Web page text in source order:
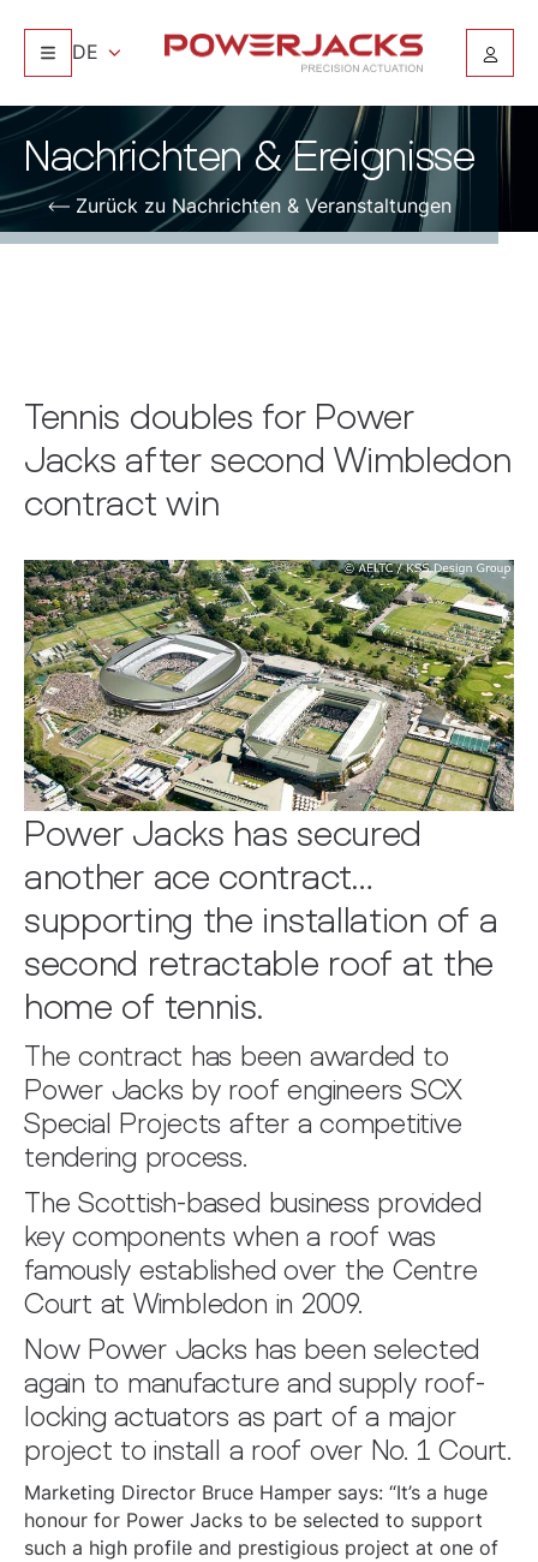
DE
Nachrichten & Ereignisse
Zurück zu Nachrichten & Veranstaltungen
Tennis doubles for Power
Jacks after second Wimbledon
contract win
Power Jacks has secured
another ace contract…
supporting the installation of a
second retractable roof at the
home of tennis.
The contract has been awarded to
Power Jacks by roof engineers SCX
Special Projects after a competitive
tendering process.
The Scottish-based business provided
key components when a roof was
famously established over the Centre
Court at Wimbledon in 2009.
Now Power Jacks has been selected
again to manufacture and supply roof-
locking actuators as part of a major
project to install a roof over No. 1 Court.
Marketing Director Bruce Hamper says: “It’s a huge
honour for Power Jacks to be selected to support
such a high profile and prestigious project at one of